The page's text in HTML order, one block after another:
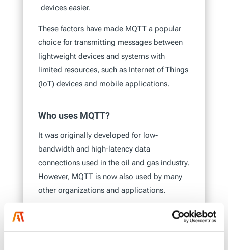
devices easier.
These factors have made MQTT a popular
choice for transmitting messages between
lightweight devices and systems with
limited resources, such as Internet of Things
(IoT) devices and mobile applications.
Who uses MQTT?
It was originally developed for low-
bandwidth and high-latency data
connections used in the oil and gas industry.
However, MQTT is now also used by many
other organizations and applications.